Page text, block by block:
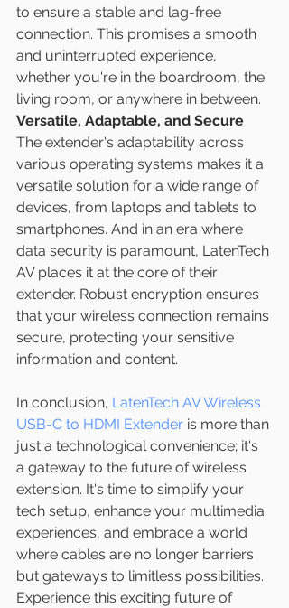
to ensure a stable and lag-free
connection. This promises a smooth
and uninterrupted experience,
whether you're in the boardroom, the
living room, or anywhere in between.
Versatile, Adaptable, and Secure
The extender's adaptability across
various operating systems makes it a
versatile solution for a wide range of
devices, from laptops and tablets to
smartphones. And in an era where
data security is paramount, LatenTech
AV places it at the core of their
extender. Robust encryption ensures
that your wireless connection remains
secure, protecting your sensitive
information and content.
In conclusion, LatenTech AV Wireless
USB-C to HDMI Extender is more than
just a technological convenience; it's
a gateway to the future of wireless
extension. It's time to simplify your
tech setup, enhance your multimedia
experiences, and embrace a world
where cables are no longer barriers
but gateways to limitless possibilities.
Experience this exciting future of